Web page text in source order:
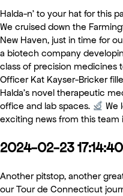
Halda-n’ to your hat for this
We cruised down the
New Haven, just in time for
a biotech company
class of precision medicines
Officer Kat Kayser-Bricker
Halda’s novel therapeutic
office and lab spaces.
We
exciting news from this
2024-02-23 17:14:40
Another pitstop, another
our Tour de Connecticut